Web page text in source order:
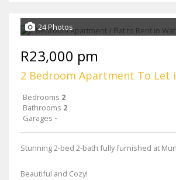
24 Photos
R23,000 pm
2 Bedroom Apartment To Let
Bedrooms 2
Bathrooms 2
Garages -
Stunning 2-bed 2-bath fully furnished at
Beautiful and Cozy!